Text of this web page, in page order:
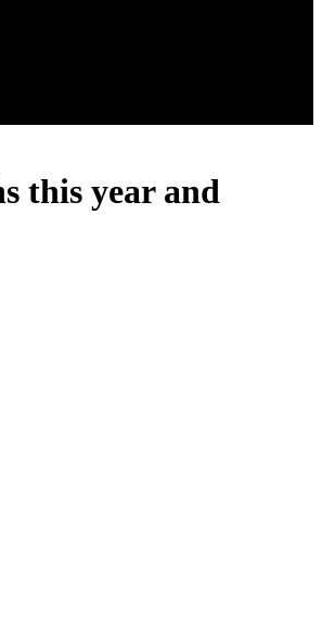
this year and